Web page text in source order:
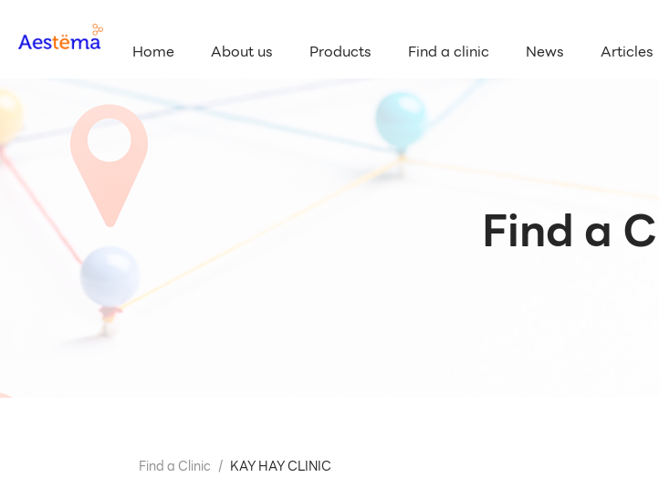
Home About us Products Find a clinic News Articles
Find a
Find a Clinic / KAY HAY CLINIC